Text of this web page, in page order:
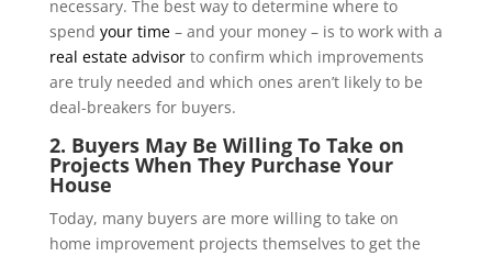
necessary. The best way to determine where to
spend your time– and your money – is to work with a
real estate advisorto confirm which improvements
are truly needed and which ones aren’t likely to be
deal-breakers for buyers.
2. Buyers May Be Willing To Take on
Projects When They Purchase Your
House
Today, many buyers are more willing to take on
home improvement projects themselves to get the